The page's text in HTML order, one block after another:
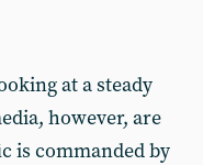
at a steady
however, are
is commanded by